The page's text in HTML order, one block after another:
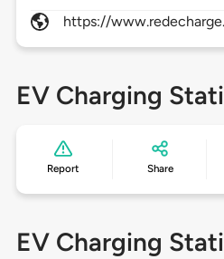
https://
EV Charging
Report Share
EV Charging